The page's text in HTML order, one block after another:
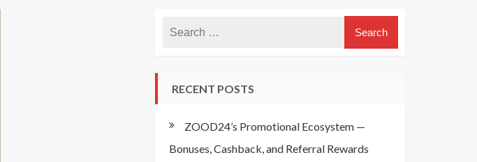
RECENT POSTS
ZOOD24’s Promotional Ecosystem —
Bonuses, Cashback, and Referral Rewards